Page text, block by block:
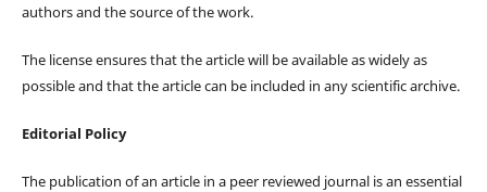
authors and the source of the work.
The license ensures that the article will be available as widely as
possible and that the article can be included in any scientific archive.
Editorial Policy
The publication of an article in a peer reviewed journal is an essential